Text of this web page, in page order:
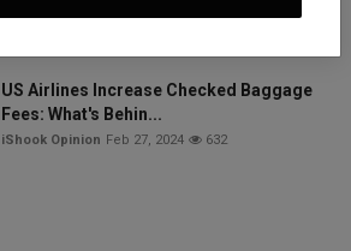
US Airlines Increase Checked Baggage
Fees: What's Behin...
iShook Opinion Feb 27, 2024 632